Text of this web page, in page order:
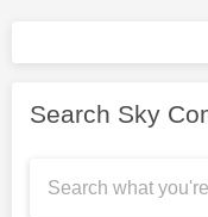
Search Sky